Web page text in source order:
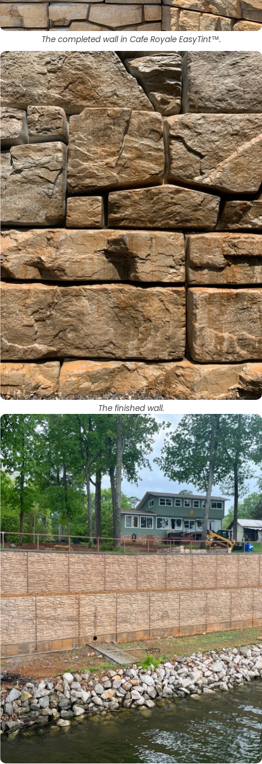
The completed wall in Cafe Royale EasyTint™.
The finished wall.